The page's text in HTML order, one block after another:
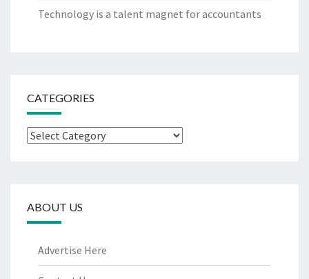
Technology is a talent magnet for accountants
CATEGORIES
Categories
ABOUT US
Advertise Here